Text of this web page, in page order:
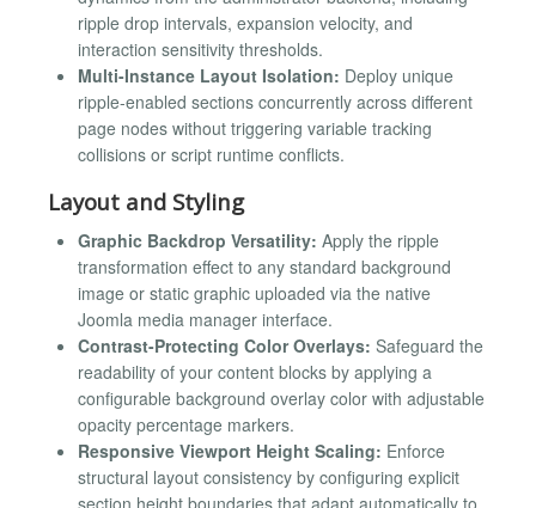
ripple drop intervals, expansion velocity, and
interaction sensitivity thresholds.
Multi-Instance Layout Isolation: Deploy unique
ripple-enabled sections concurrently across different
page nodes without triggering variable tracking
collisions or script runtime conflicts.
Layout and Styling
Graphic Backdrop Versatility: Apply the ripple
transformation effect to any standard background
image or static graphic uploaded via the native
Joomla media manager interface.
Contrast-Protecting Color Overlays: Safeguard the
readability of your content blocks by applying a
configurable background overlay color with adjustable
opacity percentage markers.
Responsive Viewport Height Scaling: Enforce
structural layout consistency by configuring explicit